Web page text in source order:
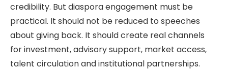
credibility. But diaspora engagement must be
practical. It should not be reduced to speeches
about giving back. It should create real channels
for investment, advisory support, market access,
talent circulation and institutional partnerships.